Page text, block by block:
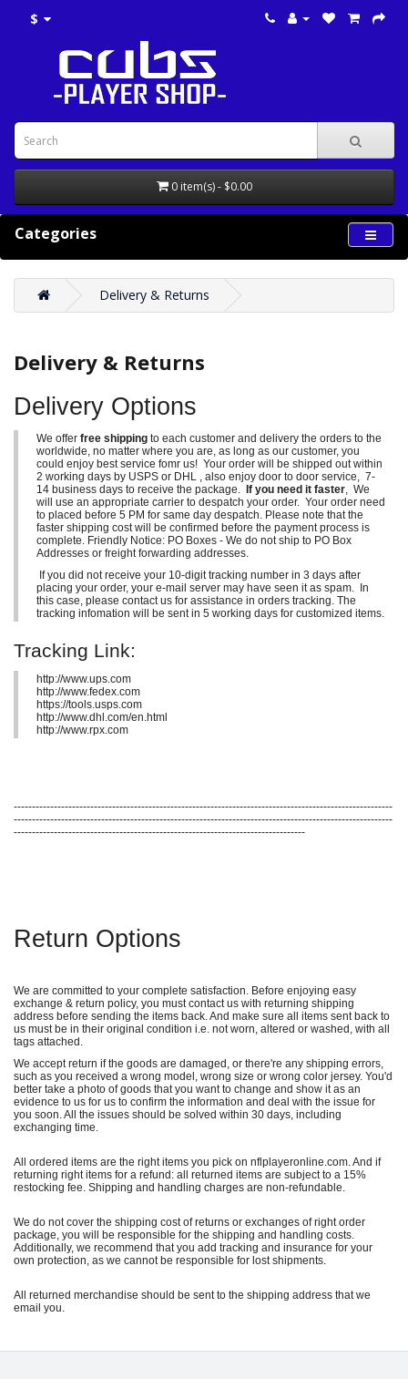
$
0 item(s) - $0.00
Categories
Delivery & Returns
Delivery & Returns
Delivery Options
We offer free shipping to each customer and delivery the orders to the
worldwide, no matter where you are, as long as our customer, you
could enjoy best service fomr us! Your order will be shipped out within
2 working days by USPS or DHL , also enjoy door to door service, 7-
14 business days to receive the package.
If you need it faster, We
will use an appropriate carrier to despatch your order. Your order need
to placed before 5 PM for same day despatch. Please note that the
faster shipping cost will be confirmed before the payment process is
complete. Friendly Notice: PO Boxes - We do not ship to PO Box
Addresses or freight forwarding addresses.
If you did not receive your 10-digit tracking number in 3 days after
placing your order, your e-mail server may have seen it as spam. In
this case, please contact us for assistance in orders tracking. The
tracking infomation will be sent in 5 working days for customized items.
Tracking Link:
http://www.ups.com
http://www.fedex.com
https://tools.usps.com
http://www.dhl.com/en.html
http://www.rpx.com
--------------------------------------------------------------------------------------------------------
--------------------------------------------------------------------------------------------------------
--------------------------------------------------------------------------------
Return Options
We are committed to your complete satisfaction. Before enjoying easy
exchange & return policy, you must contact us with returning shipping
address before sending the items back. And make sure all items sent back to
us must be in their original condition i.e. not worn, altered or washed, with all
tags attached.
We accept return if the goods are damaged, or there're any shipping errors,
such as you received a wrong model, wrong size or wrong color jersey. You'd
better take a photo of goods that you want to change and show it as an
evidence to us for us to confirm the information and deal with the issue for
you soon. All the issues should be solved within 30 days, including
exchanging time.
All ordered items are the right items you pick on nflplayeronline.com. And if
returning right items for a refund: all returned items are subject to a 15%
restocking fee. Shipping and handling charges are non-refundable.
We do not cover the shipping cost of returns or exchanges of right order
package, you will be responsible for the shipping and handling costs.
Additionally, we recommend that you add tracking and insurance for your
own protection, as we cannot be responsible for lost shipments.
All returned merchandise should be sent to the shipping address that we
email you.